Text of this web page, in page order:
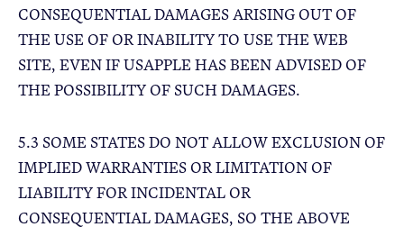
CONSEQUENTIAL DAMAGES ARISING OUT OF
THE USE OF OR INABILITY TO USE THE WEB
SITE, EVEN IF USAPPLE HAS BEEN ADVISED OF
THE POSSIBILITY OF SUCH DAMAGES.
5.3 SOME STATES DO NOT ALLOW EXCLUSION OF
IMPLIED WARRANTIES OR LIMITATION OF
LIABILITY FOR INCIDENTAL OR
CONSEQUENTIAL DAMAGES, SO THE ABOVE